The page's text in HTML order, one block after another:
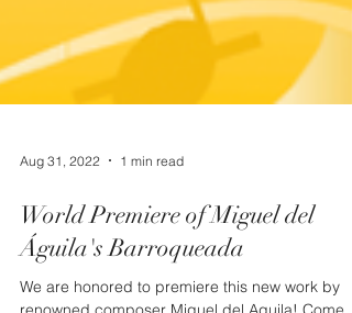
Aug 31, 2022 1 min read
World Premiere of Miguel del
Águila's Barroqueada